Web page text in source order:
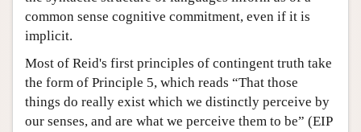
common sense cognitive commitment, even if it is
implicit.
Most of Reid's first principles of contingent truth take
the form of Principle 5, which reads “That those
things do really exist which we distinctly perceive by
our senses, and are what we perceive them to be” (EIP